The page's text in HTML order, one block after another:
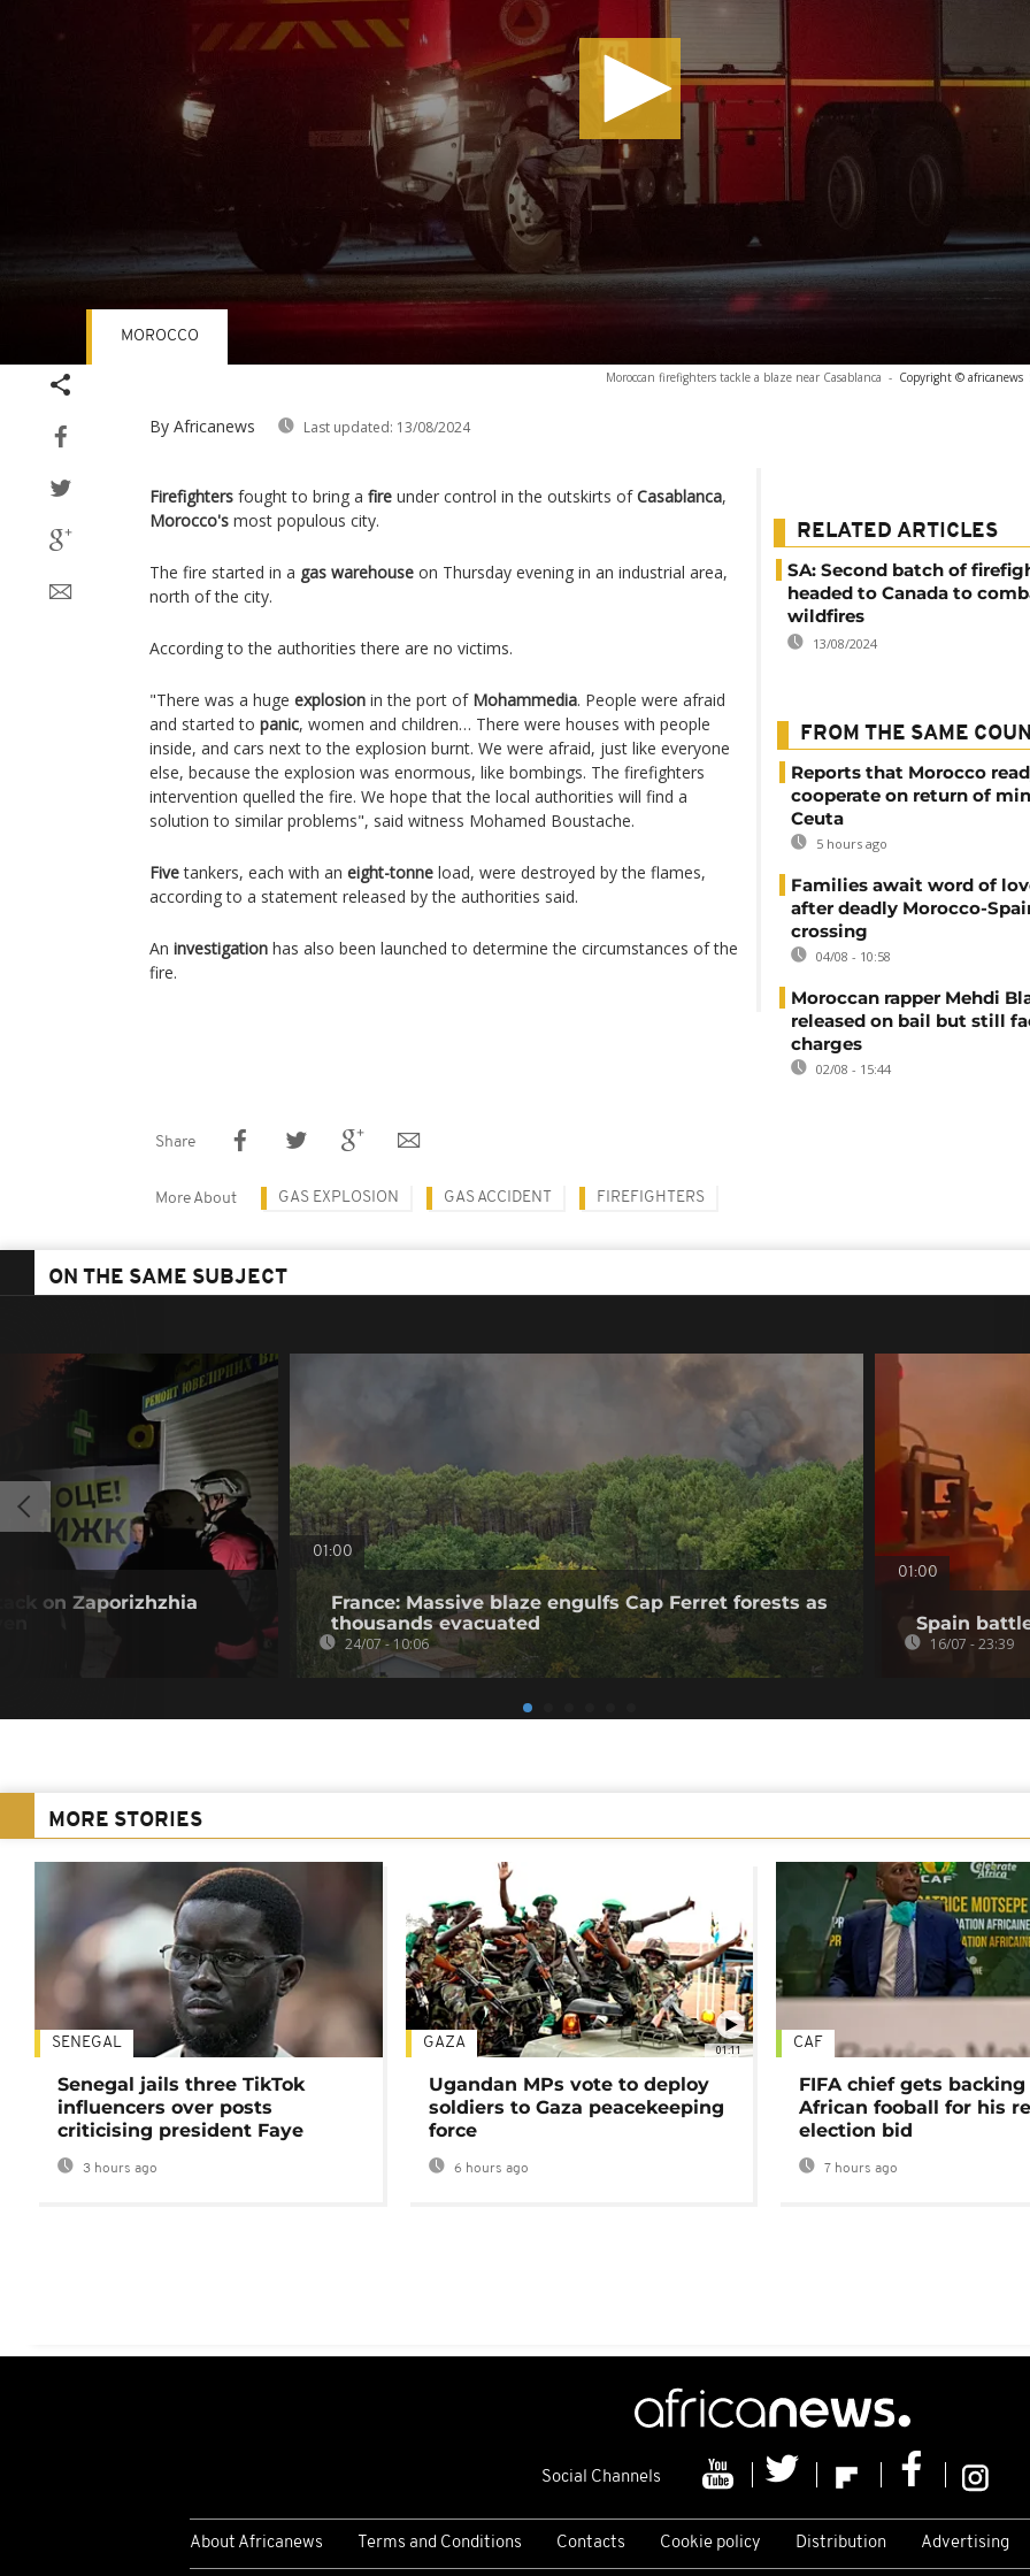
Moroccan firefighters tackle a blaze near Casablanca - Copyright © africanews
By Africanews Last updated: 13/08/2024
MOROCCO
Firefighters fought to bring a fire under control in the outskirts ofCasablanca,
Morocco's most populous city.
The fire started in a gas warehouse on Thursday evening in an industrial area,
north of the city.
According to the authorities there are no victims.
"There was a huge explosion in the port of Mohammedia. People were afraid
and started to panic, women and children… There were houses with people
inside, and cars next to the explosion burnt. We were afraid, just like everyone
else, because the explosion was enormous, like bombings. The firefighters
intervention quelled the fire. We hope that the local authorities will find a
solution to similar problems", said witness Mohamed Boustache.
Fivetankers, each with an eight-tonne load, were destroyed by the flames,
according to a statement released by the authorities said.
An investigation has also been launched to determine the circumstances of the
fire.
RELATED ARTICLES
SA: Second batch of
headed to Canada to
wildfires
13/08/2024
FROM THE SAME
Reports that Morocco
cooperate on return of
Ceuta
5 hours ago
Families await word of
after deadly Morocco-
crossing
04/08 - 10:58
Moroccan rapper Mehdi
released on bail but still
charges
02/08 - 15:44
Share
More About GAS EXPLOSION GAS ACCIDENT FIREFIGHTERS
ON THE SAME SUBJECT
on Zaporizhzhia
01:00
France: Massive blaze engulfs Cap Ferret forests as
thousands evacuated
24/07 - 10:06
01:00
Spain
16/07 - 23:39
MORE STORIES
SENEGAL
Senegal jails three TikTok
influencers over posts
criticising president Faye
3 hours ago
01:11
GAZA
Ugandan MPs vote to deploy
soldiers to Gaza peacekeeping
force
6 hours ago
CAF
FIFA chief gets
African fooball for his
election bid
7 hours ago
Social Channels
About Africanews Terms and Conditions Contacts Cookie policy Distribution Advertising